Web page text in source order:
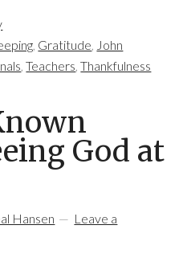
, Gratitude, John
,Teachers,Thankfulness
God at
Hansen
Leave a